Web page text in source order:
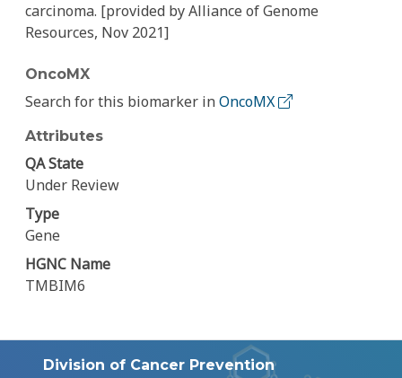
carcinoma. [provided by Alliance of Genome
Resources, Nov 2021]
OncoMX
Search for this biomarker inOncoMX
Attributes
QA State
Under Review
Type
Gene
HGNC Name
TMBIM6
Division of Cancer Prevention